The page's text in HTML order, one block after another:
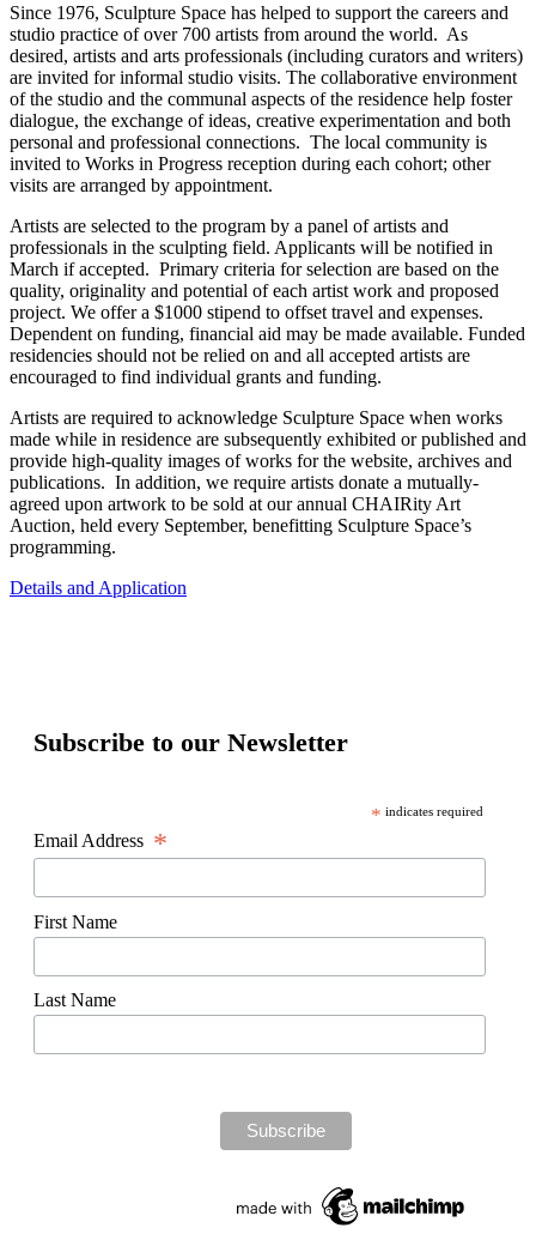
Since 1976, Sculpture Space has helped to support the careers and
studio practice of over 700 artists from around the world. As
desired, artists and arts professionals (including curators and writers)
are invited for informal studio visits. The collaborative environment
of the studio and the communal aspects of the residence help foster
dialogue, the exchange of ideas, creative experimentation and both
personal and professional connections. The local community is
invited to Works in Progress reception during each cohort; other
visits are arranged by appointment.
Artists are selected to the program by a panel of artists and
professionals in the sculpting field. Applicants will be notified in
March if accepted. Primary criteria for selection are based on the
quality, originality and potential of each artist work and proposed
project. We offer a $1000 stipend to offset travel and expenses.
Dependent on funding, financial aid may be made available. Funded
residencies should not be relied on and all accepted artists are
encouraged to find individual grants and funding.
Artists are required to acknowledge Sculpture Space when works
made while in residence are subsequently exhibited or published and
provide high-quality images of works for the website, archives and
publications. In addition, we require artists donate a mutually-
agreed upon artwork to be sold at our annual CHAIRity Art
Auction, held every September, benefitting Sculpture Space’s
programming.
Details and Application
Subscribe to our Newsletter
* indicates required
Email Address *
First Name
Last Name